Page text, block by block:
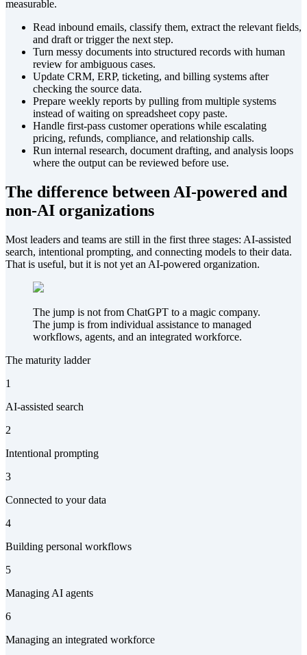
measurable.
Read inbound emails, classify them, extract the relevant fields,
and draft or trigger the next step.
Turn messy documents into structured records with human
review for ambiguous cases.
Update CRM, ERP, ticketing, and billing systems after
checking the source data.
Prepare weekly reports by pulling from multiple systems
instead of waiting on spreadsheet copy paste.
Handle first-pass customer operations while escalating
pricing, refunds, compliance, and relationship calls.
Run internal research, document drafting, and analysis loops
where the output can be reviewed before use.
The difference between AI-powered and
non-AI organizations
Most leaders and teams are still in the first three stages: AI-assisted
search, intentional prompting, and connecting models to their data.
That is useful, but it is not yet an AI-powered organization.
The jump is not from ChatGPT to a magic company.
The jump is from individual assistance to managed
workflows, agents, and an integrated workforce.
The maturity ladder
1
AI-assisted search
2
Intentional prompting
3
Connected to your data
4
Building personal workflows
5
Managing AI agents
6
Managing an integrated workforce